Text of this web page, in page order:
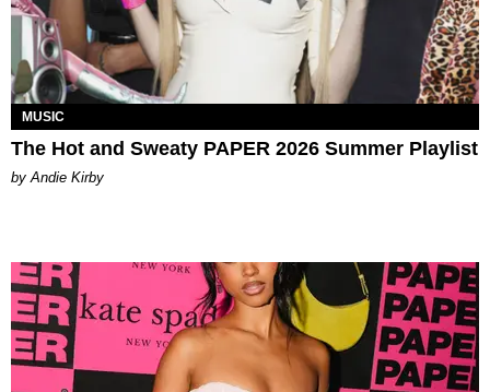
MUSIC
The Hot and Sweaty PAPER 2026 Summer Playlist
by Andie Kirby